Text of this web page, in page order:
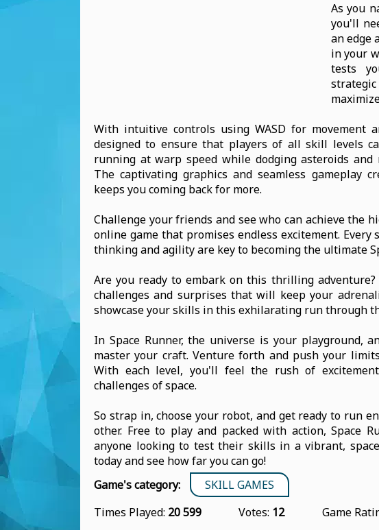
As you
you'll
an edge
in your
tests
With intuitive controls using WASD for movement
designed to ensure that players of all skill levels
running at warp speed while dodging asteroids
The captivating graphics and seamless gameplay
keeps you coming back for more.
Challenge your friends and see who can achieve the
online game that promises endless excitement.
thinking and agility are key to becoming the ultimate
Are you ready to embark on this thrilling
challenges and surprises that will keep your
showcase your skills in this exhilarating run through
In Space Runner, the universe is your playground,
master your craft. Venture forth and push your
With each level, you'll feel the rush of
challenges of space.
So strap in, choose your robot, and get ready to run
other. Free to play and packed with action, Space
anyone looking to test their skills in a vibrant,
today and see how far you can go!
Game's category:
SKILL GAMES
Times Played: 20 599 Votes: 12 Game